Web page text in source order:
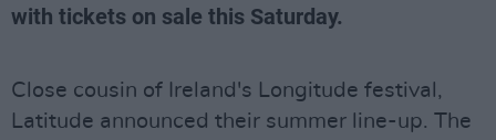
with tickets on sale this Saturday.
Close cousin of Ireland's Longitude festival,
Latitude announced their summer line-up. The